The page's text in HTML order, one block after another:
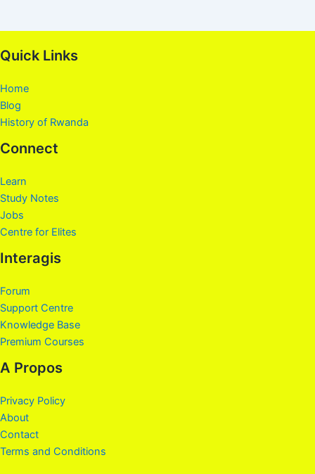
Quick Links
Home
Blog
History of Rwanda
Connect
Learn
Study Notes
Jobs
Centre for Elites
Interagis
Forum
Support Centre
Knowledge Base
Premium Courses
A Propos
Privacy Policy
About
Contact
Terms and Conditions